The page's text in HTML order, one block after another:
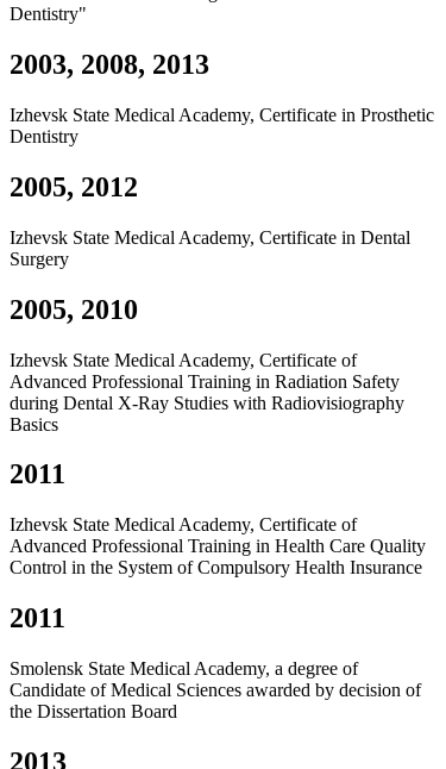
Dentistry"
2003, 2008, 2013
Izhevsk State Medical Academy, Certificate in Prosthetic
Dentistry
2005, 2012
Izhevsk State Medical Academy, Certificate in Dental
Surgery
2005, 2010
Izhevsk State Medical Academy, Certificate of
Advanced Professional Training in Radiation Safety
during Dental X-Ray Studies with Radiovisiography
Basics
2011
Izhevsk State Medical Academy, Certificate of
Advanced Professional Training in Health Care Quality
Control in the System of Compulsory Health Insurance
2011
Smolensk State Medical Academy, a degree of
Candidate of Medical Sciences awarded by decision of
the Dissertation Board
2013